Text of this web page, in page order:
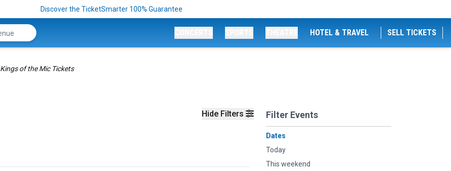
Discover the TicketSmarter 100% Guarantee
HOTEL & TRAVEL SELL TICKETS
Kings of the Mic Tickets
Hide Filters Filter Events
Dates
Today
This weekend